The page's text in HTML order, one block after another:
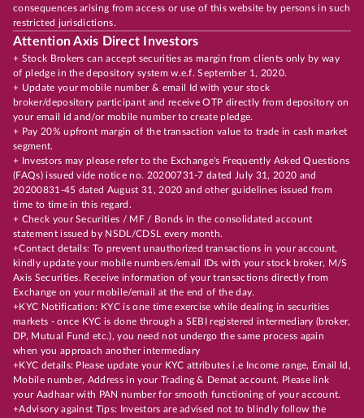
consequences arising from access or use of this website by persons in such
restricted jurisdictions.
Attention Axis Direct Investors
+ Stock Brokers can accept securities as margin from clients only by way
of pledge in the depository system w.e.f. September 1, 2020.
+ Update your mobile number & email Id with your stock
broker/depository participant and receive OTP directly from depository on
your email id and/or mobile number to create pledge.
+ Pay 20% upfront margin of the transaction value to trade in cash market
segment.
+ Investors may please refer to the Exchange's Frequently Asked Questions
(FAQs) issued vide notice no. 20200731-7 dated July 31, 2020 and
20200831-45 dated August 31, 2020 and other guidelines issued from
time to time in this regard.
+ Check your Securities / MF / Bonds in the consolidated account
statement issued by NSDL/CDSL every month.
+Contact details: To prevent unauthorized transactions in your account,
kindly update your mobile numbers/email IDs with your stock broker, M/S
Axis Securities. Receive information of your transactions directly from
Exchange on your mobile/email at the end of the day.
+KYC Notification: KYC is one time exercise while dealing in securities
markets - once KYC is done through a SEBI registered intermediary (broker,
DP, Mutual Fund etc.), you need not undergo the same process again
when you approach another intermediary
+KYC details: Please update your KYC attributes i.e Income range, Email Id,
Mobile number, Address in your Trading & Demat account. Please link
your Aadhaar with PAN number for smooth functioning of your account.
+Advisory against Tips: Investors are advised not to blindly follow the